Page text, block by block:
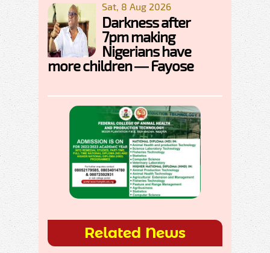
Sat, 8 Aug 2026
Darkness after
7pm making
Nigerians have
more children — Fayose
Related News